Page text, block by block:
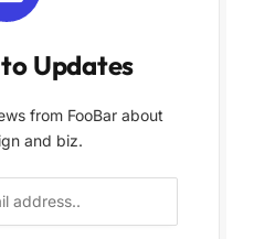
Updates
from FooBar about
and biz.